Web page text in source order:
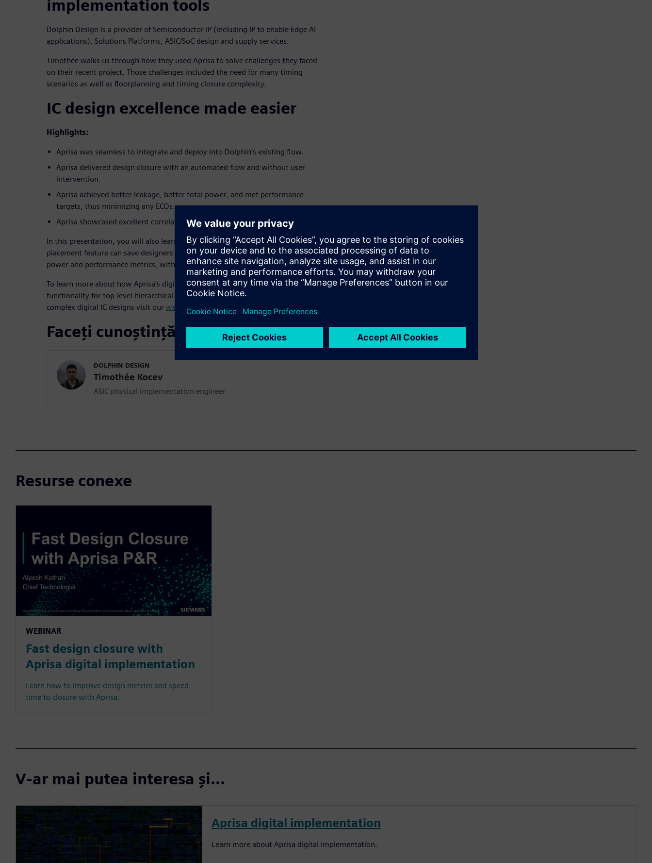
implementation tools
Dolphin Design is a provider of Semiconductor IP (including IP to enable Edge AI
applications), Solutions Platforms, ASIC/SoC design and supply services.
Timothée walks us through how they used Aprisa to solve challenges they faced
on their recent project. Those challenges included the need for many timing
scenarios as well as floorplanning and timing closure complexity.
IC design excellence made easier
Highlights:
Aprisa was seamless to integrate and deploy into Dolphin’s existing flow.
Aprisa delivered design closure with an automated flow and without user
intervention.
Aprisa achieved better leakage, better total power, and met performance
targets, thus minimizing any ECOs.
Aprisa showcased excellent correlation with signoff tools.
In this presentation, you will also learn how Aprisa’s impressive AI-driven macro
placement feature can save designers weeks of manual effort, while achieving
power and performance metrics, with little to no designer.
To learn more about how Aprisa’s digital implementation delivers complete
functionality for top-level hierarchical design and block-level implementation for
complex digital IC designs visit our web page .
Faceți cunoștință cu vorbitorul
DOLPHIN DESIGN
Timothée Kocev
ASIC physical implementation engineer
Resurse conexe
WEBINAR
Fast design closure with
Aprisa digital implementation
Learn how to improve design metrics and speed
time to closure with Aprisa.
V-ar mai putea interesa și...
Aprisa digital implementation
Learn more about Aprisa digital implementation.